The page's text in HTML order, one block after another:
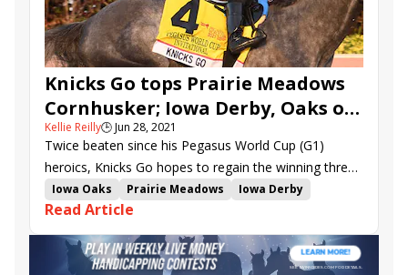
Knicks Go tops Prairie Meadows
Cornhusker; Iowa Derby, Oaks on
tap
Kellie Reilly🕒Jun 28, 2021
Twice beaten since his Pegasus World Cup (G1)
heroics, Knicks Go hopes to regain the winning thread
in Friday night’s $300,000 Prairie Meadows
Cornhusker H. (G3).
Iowa Oaks Prairie Meadows
Iowa Derby
Prairie Meadows Cornhusker Handicap
Rated R Superstar
Knicks Go
Last Judgment
Modernist
Super Stock
Oliviaofthedesert
Read Article